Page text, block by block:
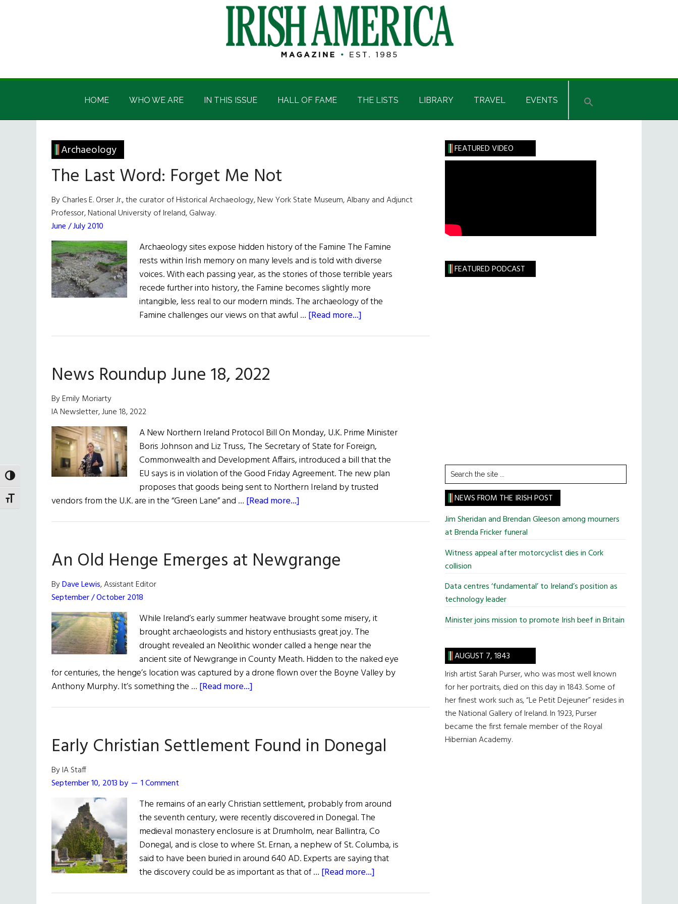
TOGGLE HIGH CONTRAST
TOGGLE FONT SIZE
Irish
America
Irish
HOME WHO WE ARE IN THIS ISSUE HALL OF FAME THE LISTS LIBRARY TRAVEL EVENTS
Archaeology
The Last Word: Forget Me Not
By Charles E. Orser Jr., the curator of Historical Archaeology, New York State Museum, Albany and Adjunct
Professor, National University of Ireland, Galway.
June / July 2010
Archaeology sites expose hidden history of the Famine The Famine
rests within Irish memory on many levels and is told with diverse
voices. With each passing year, as the stories of those terrible years
recede further into history, the Famine becomes slightly more
intangible, less real to our modern minds. The archaeology of the
Famine challenges our views on that awful … [Read more...]
News Roundup June 18, 2022
By Emily Moriarty
IA Newsletter, June 18, 2022
A New Northern Ireland Protocol Bill On Monday, U.K. Prime Minister
Boris Johnson and Liz Truss, The Secretary of State for Foreign,
Commonwealth and Development Affairs, introduced a bill that the
EU says is in violation of the Good Friday Agreement. The new plan
proposes that goods being sent to Northern Ireland by trusted
vendors from the U.K. are in the “Green Lane” and … [Read more...]
18,
2022
An Old Henge Emerges at Newgrange
ByDave Lewis, Assistant Editor
September / October 2018
While Ireland’s early summer heatwave brought some misery, it
brought archaeologists and history enthusiasts great joy. The
drought revealed an Neolithic wonder called a henge near the
ancient site of Newgrange in County Meath. Hidden to the naked eye
for centuries, the henge’s location was captured by a drone flown over the Boyne Valley by
Anthony Murphy. It’s something the … [Read more...]
Emerges
at
Early Christian Settlement Found in Donegal
By IA Staff
September 10, 2013by 1 Comment
The remains of an early Christian settlement, probably from around
the seventh century, were recently discovered in Donegal. The
medieval monastery enclosure is at Drumholm, near Ballintra, Co
Donegal, and is close to where St. Ernan, a nephew of St. Columba, is
said to have been buried in around 640 AD. Experts are saying that
the discovery could be as important as that of … [Read more...]
Primary
Sidebar
FEATURED VIDEO
FEATURED PODCAST
Search
the
site
...
NEWS FROM THE IRISH POST
Jim Sheridan and Brendan Gleeson among mourners
at Brenda Fricker funeral
Witness appeal after motorcyclist dies in Cork
collision
Data centres ‘fundamental’ to Ireland’s position as
technology leader
Minister joins mission to promote Irish beef in Britain
AUGUST 7, 1843
Irish artist Sarah Purser, who was most well known
for her portraits, died on this day in 1843. Some of
her finest work such as, “Le Petit Dejeuner” resides in
the National Gallery of Ireland. In 1923, Purser
became the first female member of the Royal
Hibernian Academy.